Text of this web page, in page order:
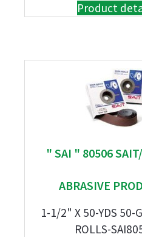
Product
" SAI " 80506
ABRASIVE
1-1/2" X 50-YDS 50-
ROLLS-